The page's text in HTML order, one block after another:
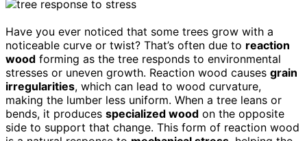
Have you ever noticed that some trees grow with a
noticeable curve or twist? That’s often due to reaction
wood forming as the tree responds to environmental
stresses or uneven growth. Reaction wood causes grain
irregularities, which can lead to wood curvature,
making the lumber less uniform. When a tree leans or
bends, it produces specialized wood on the opposite
side to support that change. This form of reaction wood